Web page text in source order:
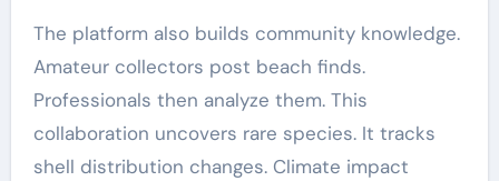
The platform also builds community knowledge.
Amateur collectors post beach finds.
Professionals then analyze them. This
collaboration uncovers rare species. It tracks
shell distribution changes. Climate impact